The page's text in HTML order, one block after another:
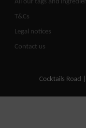
All our tags and
T&Cs
Legal notices
Contact us
Cocktails Road